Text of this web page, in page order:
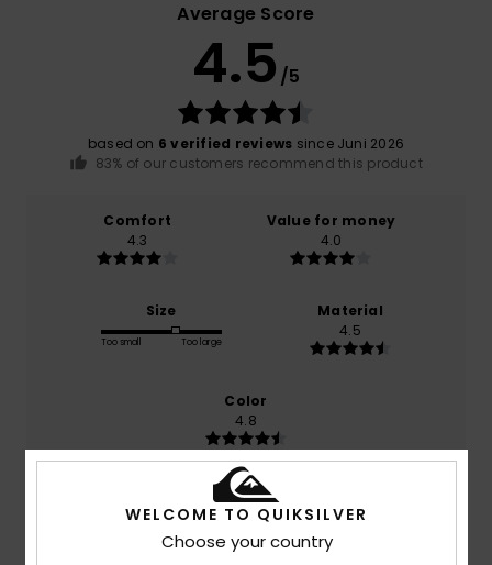
Average Score
4.5 /5
based on 6 verified reviews since Juni 2026
83% of our customers recommend this product
Comfort
4.3
Value for money
4.0
Size
Too small Too large
Material
4.5
Color
4.8
5/5
WELCOME TO QUIKSILVER
Choose your country